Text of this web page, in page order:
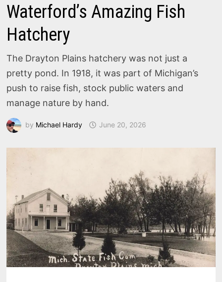
Waterford’s Amazing Fish
Hatchery
The Drayton Plains hatchery was not just a
pretty pond. In 1918, it was part of Michigan’s
push to raise fish, stock public waters and
manage nature by hand.
by Michael Hardy June 20, 2026